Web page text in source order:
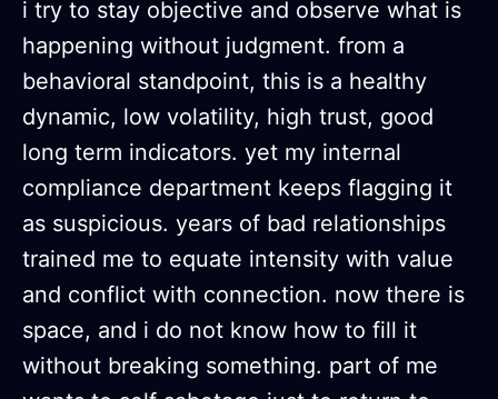
i try to stay objective and observe what is
happening without judgment. from a
behavioral standpoint, this is a healthy
dynamic, low volatility, high trust, good
long term indicators. yet my internal
compliance department keeps flagging it
as suspicious. years of bad relationships
trained me to equate intensity with value
and conflict with connection. now there is
space, and i do not know how to fill it
without breaking something. part of me